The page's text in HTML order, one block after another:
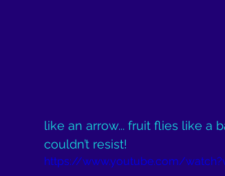
like an arrow... fruit flies like a
couldn’t resist!
https://www.youtube.com/